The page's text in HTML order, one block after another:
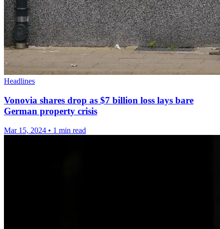
Headlines
Vonovia shares drop as $7 billion loss lays bare
German property crisis
Mar 15, 2024 • 1 min read